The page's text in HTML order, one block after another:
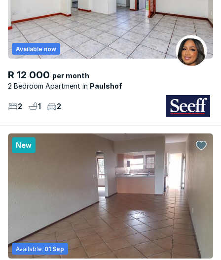
R 12 000 per month
2 Bedroom Apartment
Paulshof
Available now
2 1 2
New
Available: 01 Sep